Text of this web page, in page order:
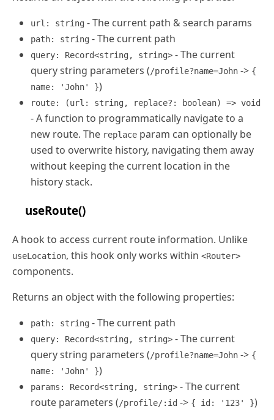
url: string - The current path & search params
path: string - The current path
query: Record<string, string> - The current
query string parameters (/profile?name=John -> {
name: 'John' })
route: (url: string, replace?: boolean) => void
- A function to programmatically navigate to a
new route. The replace param can optionally be
used to overwrite history, navigating them away
without keeping the current location in the
history stack.
useRoute()
A hook to access current route information. Unlike
useLocation, this hook only works within <Router>
components.
Returns an object with the following properties:
path: string - The current path
query: Record<string, string> - The current
query string parameters (/profile?name=John -> {
name: 'John' })
params: Record<string, string> - The current
route parameters (/profile/:id -> { id: '123' })